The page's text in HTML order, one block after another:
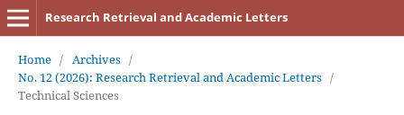
Research Retrieval and Academic Letters
Home / Archives /
No. 12 (2026): Research Retrieval and Academic Letters /
Technical Sciences